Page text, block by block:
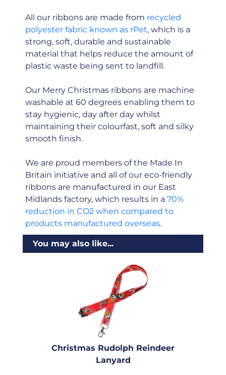
All our ribbons are made from recycled
polyester fabric known as rPet, which is a
strong, soft, durable and sustainable
material that helps reduce the amount of
plastic waste being sent to landfill.
Our Merry Christmas ribbons are machine
washable at 60 degrees enabling them to
stay hygienic, day after day whilst
maintaining their colourfast, soft and silky
smooth finish.
We are proud members of the Made In
Britain initiative and all of our eco-friendly
ribbons are manufactured in our East
Midlands factory, which results in a 70%
reduction in CO2 when compared to
products manufactured overseas.
You may also like...
Christmas Rudolph Reindeer
Lanyard